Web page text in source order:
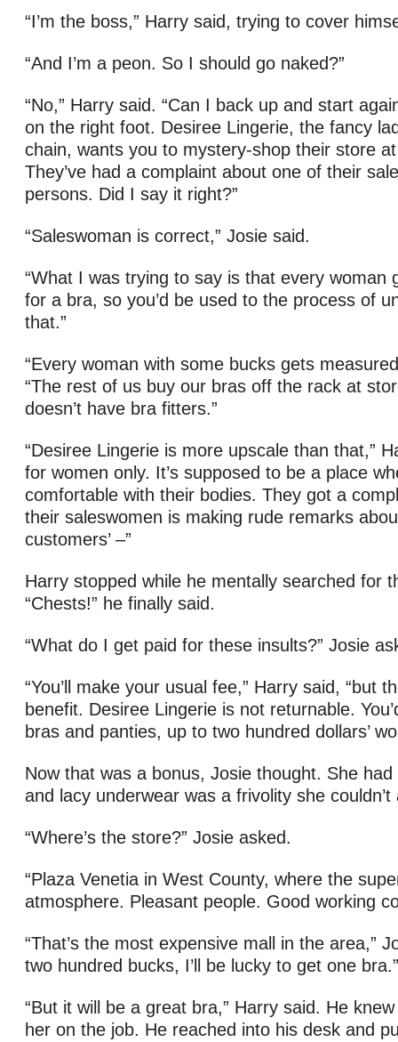
“I’m the boss,” Harry said, trying to cover
“And I’m a peon. So I should go naked?”
“No,” Harry said. “Can I back up and start
on the right foot. Desiree Lingerie, the fancy
chain, wants you to mystery-shop their store
They’ve had a complaint about one of their
persons. Did I say it right?”
“Saleswoman is correct,” Josie said.
“What I was trying to say is that every woman
for a bra, so you’d be used to the process of
that.”
“Every woman with some bucks gets
“The rest of us buy our bras off the rack at
doesn’t have bra fitters.”
“Desiree Lingerie is more upscale than that,”
for women only. It’s supposed to be a place
comfortable with their bodies. They got a
their saleswomen is making rude remarks
customers’ –”
Harry stopped while he mentally searched for
“Chests!” he finally said.
“What do I get paid for these insults?” Josie
“You’ll make your usual fee,” Harry said, “but
benefit. Desiree Lingerie is not returnable.
bras and panties, up to two hundred dollars’
Now that was a bonus, Josie thought. She
and lacy underwear was a frivolity she couldn’t
“Where’s the store?” Josie asked.
“Plaza Venetia in West County, where the
atmosphere. Pleasant people. Good working
“That’s the most expensive mall in the area,”
two hundred bucks, I’ll be lucky to get one bra.”
“But it will be a great bra,” Harry said. He knew
her on the job. He reached into his desk and